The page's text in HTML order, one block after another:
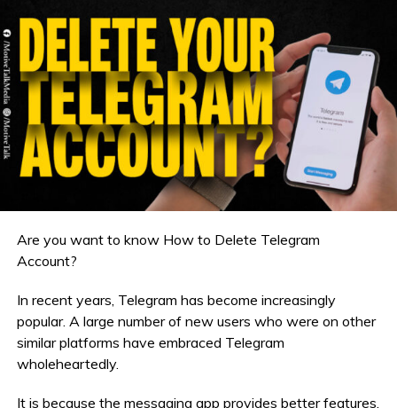
Are you want to know How to Delete Telegram
Account?
In recent years, Telegram has become increasingly
popular. A large number of new users who were on other
similar platforms have embraced Telegram
wholeheartedly.
It is because the messaging app provides better features,